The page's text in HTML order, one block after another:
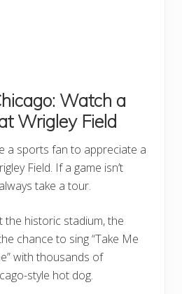
Watch a
Wrigley Field
a sports fan to appreciate a
Field. If a game isn’t
take a tour.
the historic stadium, the
chance to sing “Take Me
with thousands of
style hot dog.